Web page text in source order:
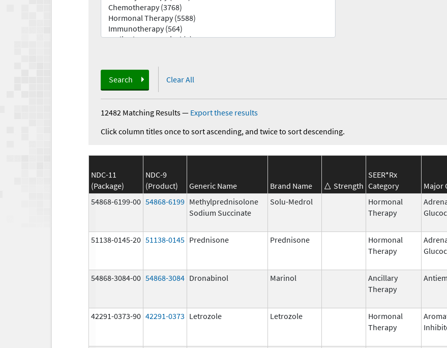
Search Clear All
12482 Matching Results— Export these results
Click column titles once to sort ascending, and twice to sort descending.
NDC-11
(Package)
NDC-9
(Product)
Generic Name Brand Name Strength
SEER*Rx
Category
Major
54868-6199-00 54868-6199 Methylprednisolone
Sodium Succinate
Solu-Medrol
Hormonal
Therapy
51138-0145-20 51138-0145 Prednisone Prednisone
Hormonal
Therapy
54868-3084-00 54868-3084 Dronabinol Marinol
Ancillary
Therapy
42291-0373-90 42291-0373 Letrozole Letrozole
Hormonal
Therapy